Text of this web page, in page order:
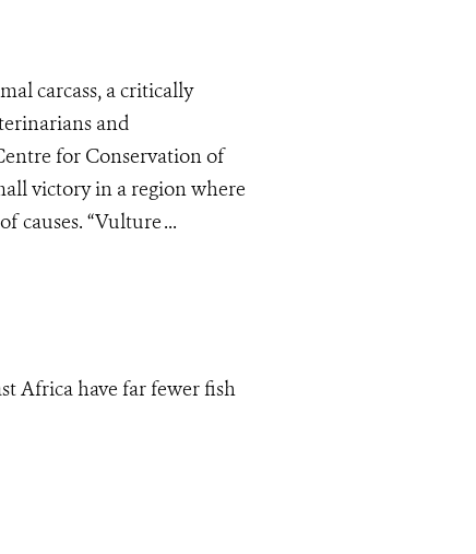
carcass, a critically
and
for Conservation of
victory in a region where
causes. “Vulture ...
Africa have far fewer fish